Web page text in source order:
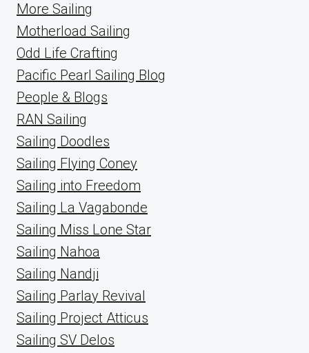
More Sailing
Motherload Sailing
Odd Life Crafting
Pacific Pearl Sailing Blog
People & Blogs
RAN Sailing
Sailing Doodles
Sailing Flying Coney
Sailing into Freedom
Sailing La Vagabonde
Sailing Miss Lone Star
Sailing Nahoa
Sailing Nandji
Sailing Parlay Revival
Sailing Project Atticus
Sailing SV Delos